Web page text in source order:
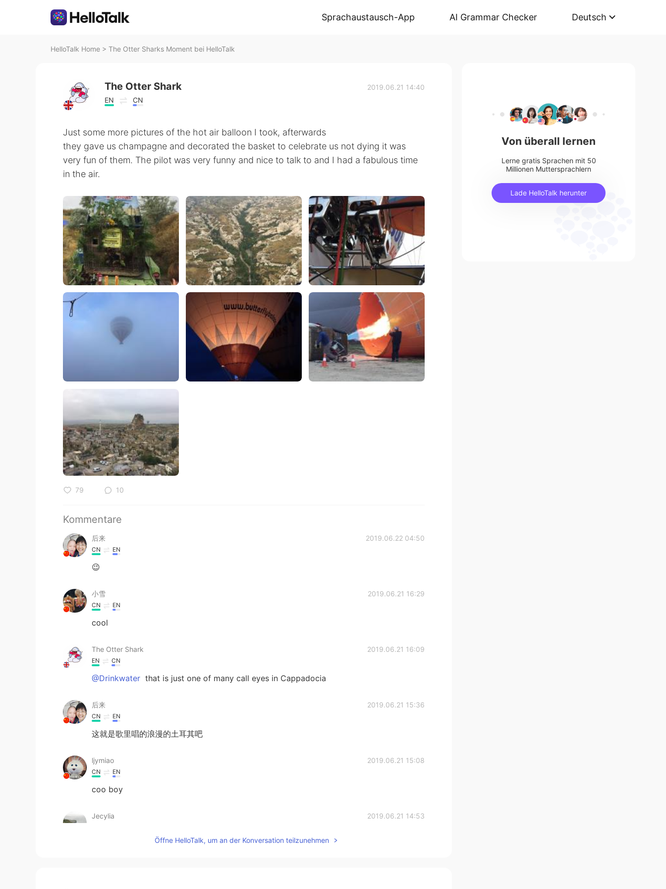
Sprachaustausch-App AI Grammar Checker Deutsch
HelloTalk Home > The Otter Sharks Moment bei HelloTalk
The Otter Shark
EN CN
2019.06.21 14:40
Just some more pictures of the hot air balloon I took, afterwards
they gave us champagne and decorated the basket to celebrate us not dying it was
very fun of them. The pilot was very funny and nice to talk to and I had a fabulous time
in the air.
79 10
Kommentare
后来 2019.06.22 04:50
CN EN
😉
小雪 2019.06.21 16:29
CN EN
cool
The Otter Shark 2019.06.21 16:09
EN CN
@Drinkwater that is just one of many call eyes in Cappadocia
后来 2019.06.21 15:36
CN EN
这就是歌里唱的浪漫的土耳其吧
ljymiao 2019.06.21 15:08
CN EN
coo boy
Jecylia 2019.06.21 14:53
Öffne HelloTalk, um an der Konversation teilzunehmen
Von überall lernen
Lerne gratis Sprachen mit 50
Millionen Muttersprachlern
Lade HelloTalk herunter